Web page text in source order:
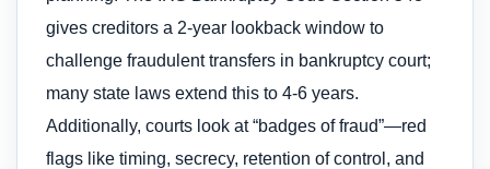
gives creditors a 2-year lookback window to
challenge fraudulent transfers in bankruptcy court;
many state laws extend this to 4-6 years.
Additionally, courts look at “badges of fraud”—red
flags like timing, secrecy, retention of control, and